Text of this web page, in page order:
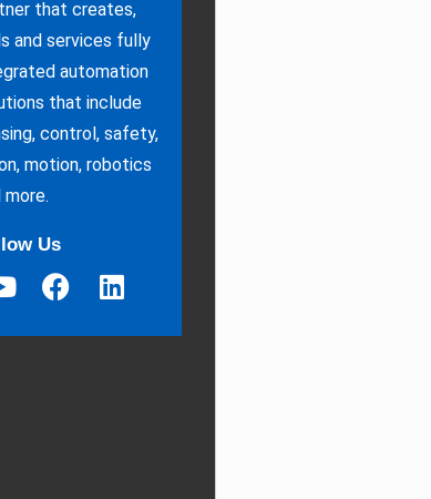
that creates,
and services fully
automation
that include
control, safety,
motion, robotics
more.
Us